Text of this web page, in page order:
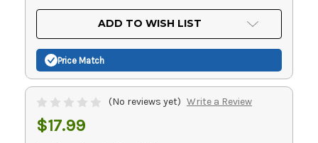
UNDEFINEDUNDEFINED
ADD TO WISH LIST
Price Match
(No reviews yet) Write a Review
$17.99